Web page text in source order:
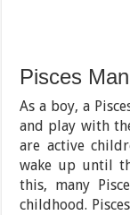
Pisces
As a boy, a
and play with
are active
wake up until
this, many
childhood.